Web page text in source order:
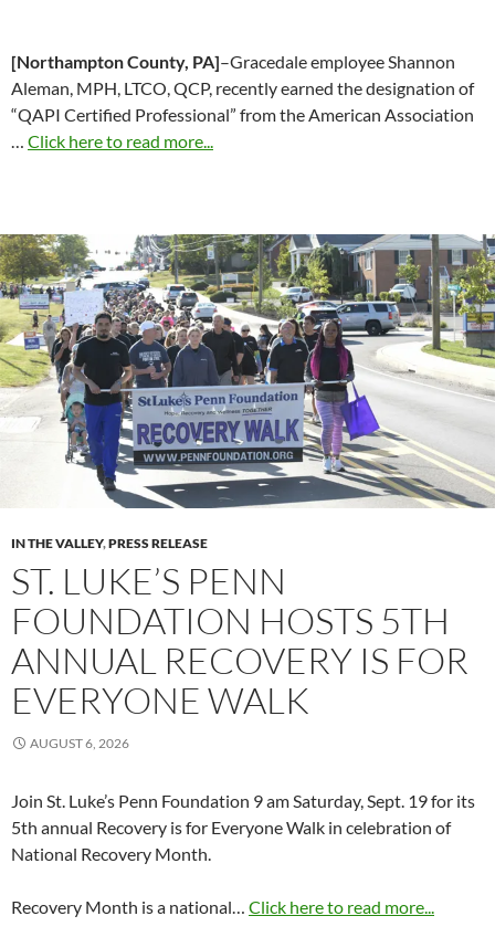
[Northampton County, PA]–Gracedale employee Shannon
Aleman, MPH, LTCO, QCP, recently earned the designation of
“QAPI Certified Professional” from the American Association
… Click here to read more...
IN THE VALLEY,PRESS RELEASE
ST. LUKE’S PENN
FOUNDATION HOSTS 5TH
ANNUAL RECOVERY IS FOR
EVERYONE WALK
AUGUST 6, 2026
Join St. Luke’s Penn Foundation 9 am Saturday, Sept. 19 for its
5th annual Recovery is for Everyone Walk in celebration of
National Recovery Month.
Recovery Month is a national… Click here to read more...